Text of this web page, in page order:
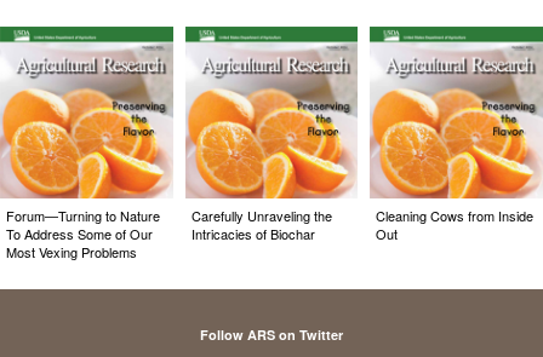
Forum—Turning to Nature
To Address Some of Our
Most Vexing Problems
Carefully Unraveling the
Intricacies of Biochar
Cleaning Cows from Inside
Out
Follow ARS on Twitter